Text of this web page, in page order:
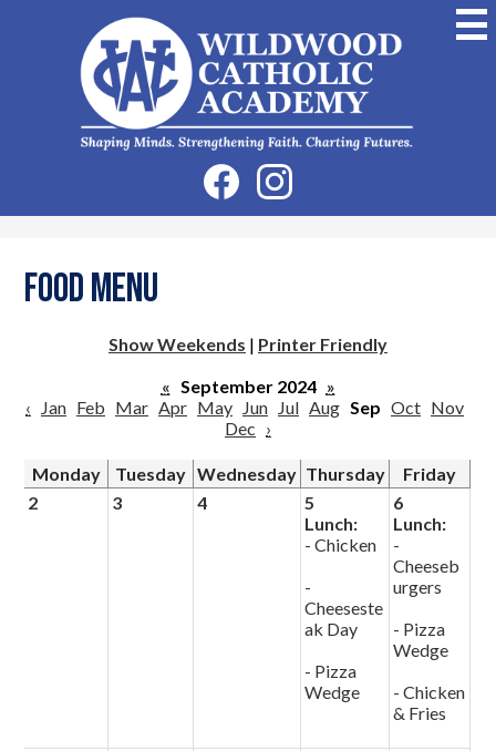
to
main
content
Wildwood
Catholic
Academy
Social
Media
-
FacebookInstagram
Food Menu
Show Weekends | Printer Friendly
« September 2024 »
‹
Jan Feb Mar Apr May Jun Jul Aug Sep Oct Nov
Dec ›
Monday Tuesday Wednesday Thursday
Friday
2
3 4
5
Lunch:
- Chicken
-
Cheeseste
ak Day
- Pizza
Wedge
6
Lunch:
-
Cheeseb
urgers
- Pizza
Wedge
- Chicken
& Fries